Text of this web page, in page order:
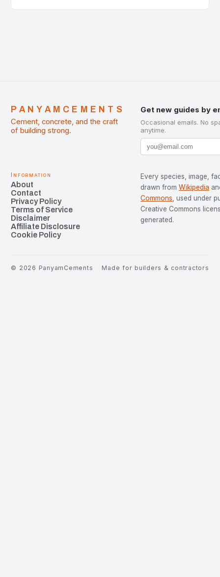
PANYAMCEMENTS
Cement, concrete, and the craft
of building strong.
Get new guides by
Occasional emails. No
anytime.
Information
About
Contact
Privacy Policy
Terms of Service
Disclaimer
Affiliate Disclosure
Cookie Policy
Every species, image,
drawn from Wikipedia
Commons , used under
Creative Commons
generated.
© 2026 PanyamCements Made for builders & contractors